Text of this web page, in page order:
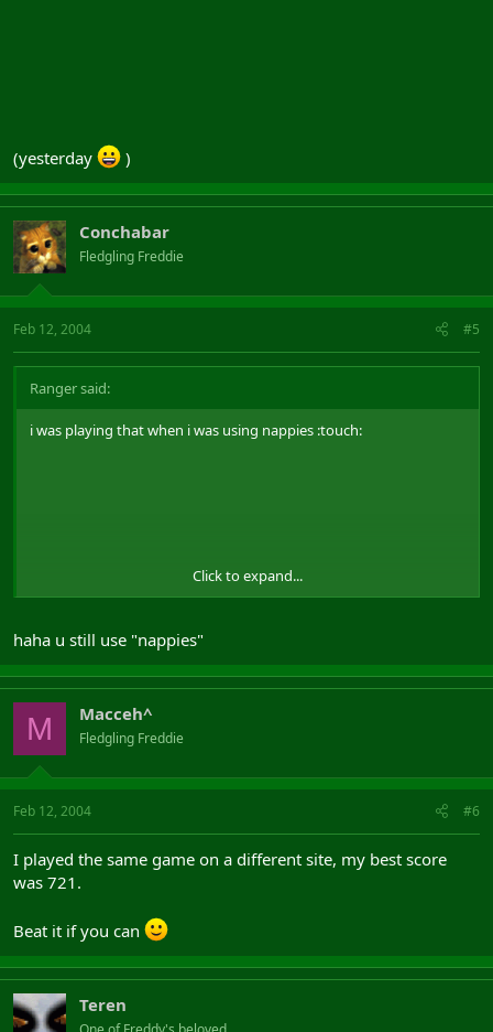
(yesterday )
Conchabar
Fledgling Freddie
Feb 12, 2004 #5
Ranger said:
i was playing that when i was using nappies :touch:
(yesterday
Click to expand...
haha u still use "nappies"
M Macceh^
Fledgling Freddie
Feb 12, 2004 #6
I played the same game on a different site, my best score
was 721.
Beat it if you can
Teren